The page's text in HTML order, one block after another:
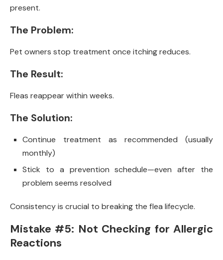
present.
The Problem:
Pet owners stop treatment once itching reduces.
The Result:
Fleas reappear within weeks.
The Solution:
Continue treatment as recommended (usually
monthly)
Stick to a prevention schedule—even after the
problem seems resolved
Consistency is crucial to breaking the flea lifecycle.
Mistake #5: Not Checking for Allergic
Reactions